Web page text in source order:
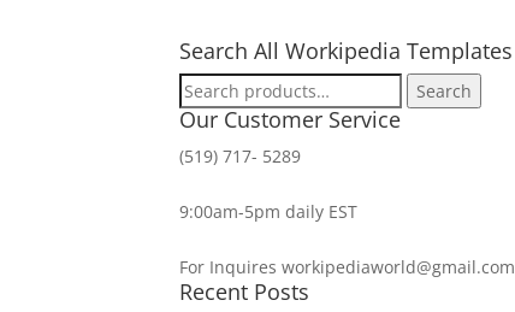
Search All Workipedia Templates
Search
for:
Search
Our Customer Service
(519) 717- 5289
9:00am-5pm daily EST
For Inquires workipediaworld@gmail.com
Recent Posts